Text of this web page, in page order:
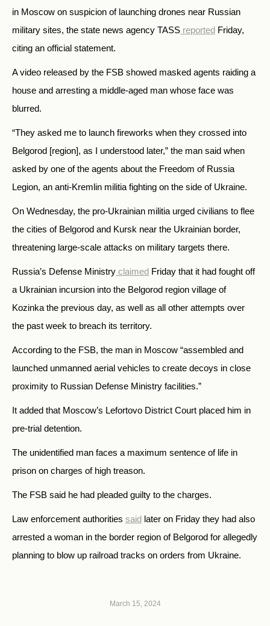
in Moscow on suspicion of launching drones near Russian
military sites, the state news agency TASS reported Friday,
citing an official statement.
A video released by the FSB showed masked agents raiding a
house and arresting a middle-aged man whose face was
blurred.
“They asked me to launch fireworks when they crossed into
Belgorod [region], as I understood later,” the man said when
asked by one of the agents about the Freedom of Russia
Legion, an anti-Kremlin militia fighting on the side of Ukraine.
On Wednesday, the pro-Ukrainian militia urged civilians to flee
the cities of Belgorod and Kursk near the Ukrainian border,
threatening large-scale attacks on military targets there.
Russia’s Defense Ministry claimed Friday that it had fought off
a Ukrainian incursion into the Belgorod region village of
Kozinka the previous day, as well as all other attempts over
the past week to breach its territory.
According to the FSB, the man in Moscow “assembled and
launched unmanned aerial vehicles to create decoys in close
proximity to Russian Defense Ministry facilities.”
It added that Moscow’s Lefortovo District Court placed him in
pre-trial detention.
The unidentified man faces a maximum sentence of life in
prison on charges of high treason.
The FSB said he had pleaded guilty to the charges.
Law enforcement authorities said later on Friday they had also
arrested a woman in the border region of Belgorod for allegedly
planning to blow up railroad tracks on orders from Ukraine.
March 15, 2024